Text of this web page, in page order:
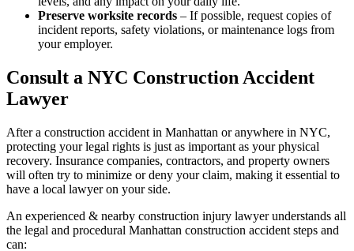
Preserve worksite records – If possible, request copies of
incident reports, safety violations, or maintenance logs from
your employer.
Consult a NYC Construction Accident
Lawyer
After a construction accident in Manhattan or anywhere in NYC,
protecting your legal rights is just as important as your physical
recovery. Insurance companies, contractors, and property owners
will often try to minimize or deny your claim, making it essential to
have a local lawyer on your side.
An experienced & nearby construction injury lawyer understands all
the legal and procedural Manhattan construction accident steps and
can: